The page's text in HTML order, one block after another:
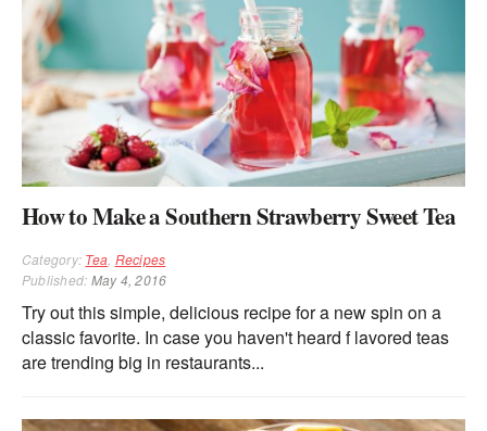
How to Make a Southern Strawberry Sweet Tea
Category: Tea Recipes
Published: May 4, 2016
Try out this simple, delicious recipe for a new spin on a
classic favorite. In case you haven't heard f lavored teas
are trending big in restaurants...